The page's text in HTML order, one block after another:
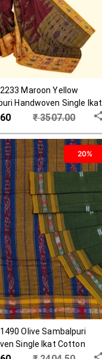
Maroon Yellow
Handwoven Single Ikat
₹3507.00
20%
Olive Sambalpuri
Single Ikat Cotton